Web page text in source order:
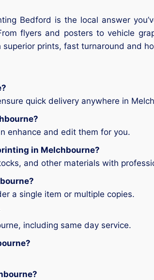
Bedford is the local answer
flyers and posters to vehicle
prints, fast turnaround and
quick delivery anywhere in
enhance and edit them for you.
in Melchbourne?
and other materials with
a single item or multiple copies.
including same day service.